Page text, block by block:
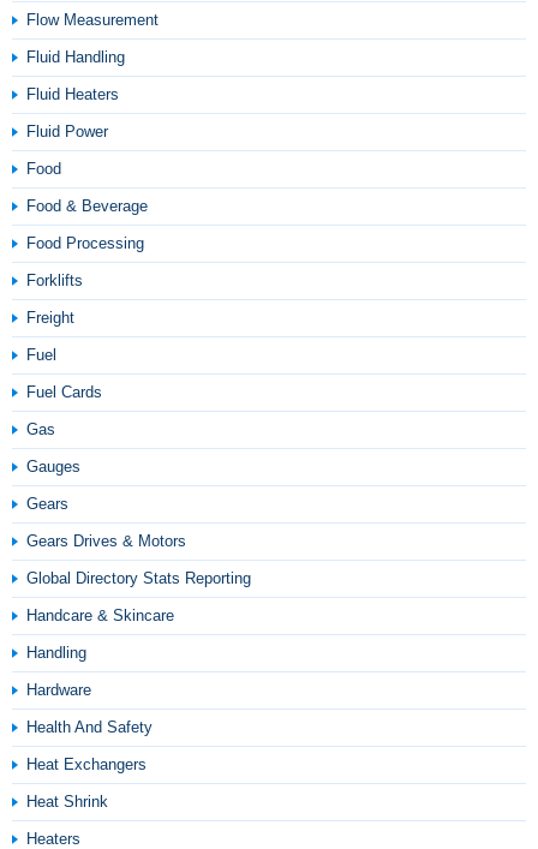
Flow Measurement
Fluid Handling
Fluid Heaters
Fluid Power
Food
Food & Beverage
Food Processing
Forklifts
Freight
Fuel
Fuel Cards
Gas
Gauges
Gears
Gears Drives & Motors
Global Directory Stats Reporting
Handcare & Skincare
Handling
Hardware
Health And Safety
Heat Exchangers
Heat Shrink
Heaters